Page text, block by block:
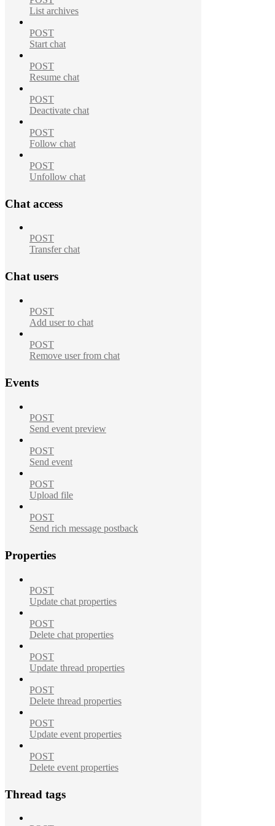
List archives
POST
Start chat
POST
Resume chat
POST
Deactivate chat
POST
Follow chat
POST
Unfollow chat
Chat access
POST
Transfer chat
Chat users
POST
Add user to chat
POST
Remove user from chat
Events
POST
Send event preview
POST
Send event
POST
Upload file
POST
Send rich message postback
Properties
POST
Update chat properties
POST
Delete chat properties
POST
Update thread properties
POST
Delete thread properties
POST
Update event properties
POST
Delete event properties
Thread tags